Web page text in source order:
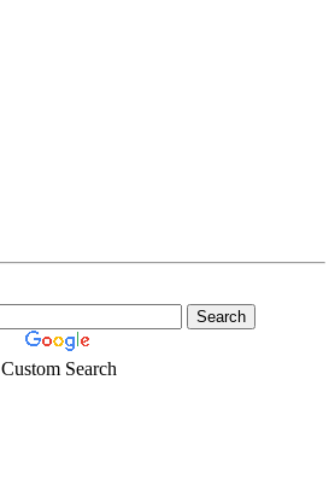
Custom Search